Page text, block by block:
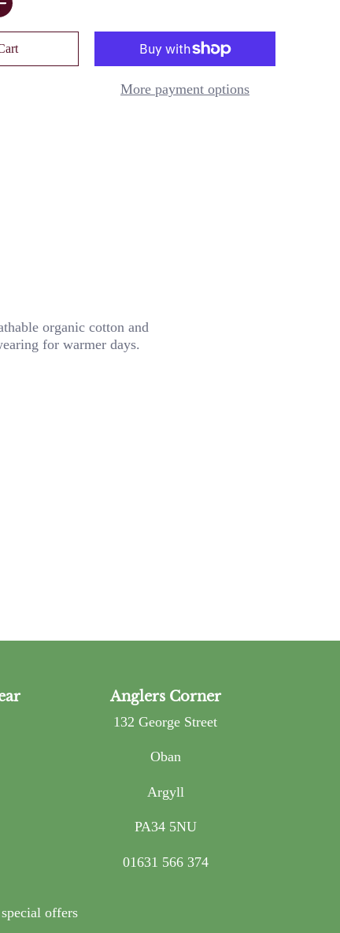
More payment options
organic cotton and
for warmer days.
Anglers Corner
132 George Street
Oban
Argyll
PA34 5NU
01631 566 374
offers